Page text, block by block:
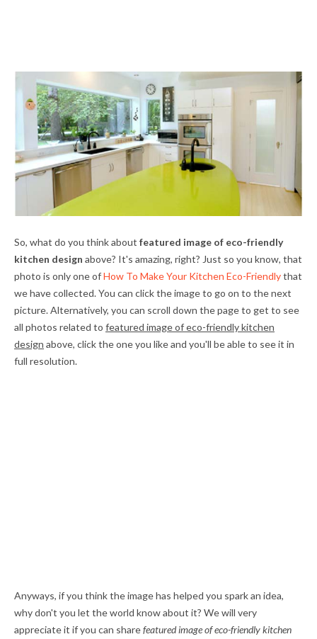
So, what do you think about featured image of eco-friendly
kitchen design above? It's amazing, right? Just so you know, that
photo is only one ofHow To Make Your Kitchen Eco-Friendlythat
we have collected. You can click the image to go on to the next
picture. Alternatively, you can scroll down the page to get to see
all photos related to featured image of eco-friendly kitchen
design above, click the one you like and you'll be able to see it in
full resolution.
Anyways, if you think the image has helped you spark an idea,
why don't you let the world know about it? We will very
appreciate it if you can sharefeatured image of eco-friendly kitchen